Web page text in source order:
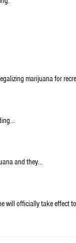
marijuana for
and they…
will officially take effect